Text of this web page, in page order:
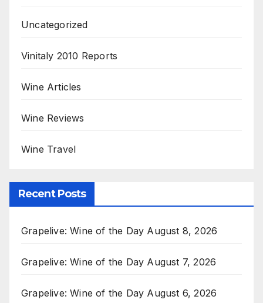
Uncategorized
Vinitaly 2010 Reports
Wine Articles
Wine Reviews
Wine Travel
Recent Posts
Grapelive: Wine of the Day August 8, 2026
Grapelive: Wine of the Day August 7, 2026
Grapelive: Wine of the Day August 6, 2026